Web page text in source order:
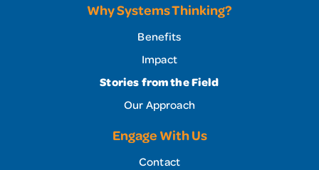
Engage With Us
Contact
Why Systems Thinking?
Benefits
Impact
Stories from the Field
Our Approach